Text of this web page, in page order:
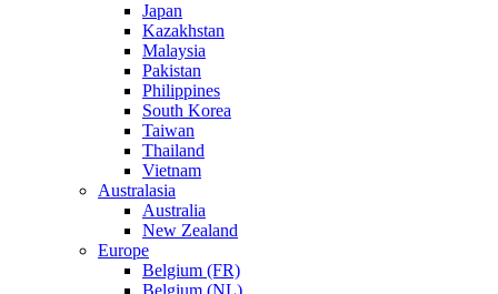
Japan
Kazakhstan
Malaysia
Pakistan
Philippines
South Korea
Taiwan
Thailand
Vietnam
Australasia
Australia
New Zealand
Europe
Belgium (FR)